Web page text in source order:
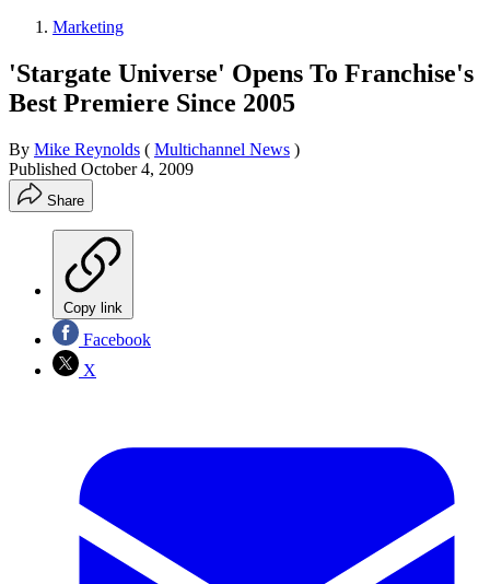
Marketing
'Stargate Universe' Opens To Franchise's
Best Premiere Since 2005
By Mike Reynolds ( Multichannel News )
Published October 4, 2009
Share
Copy link
Facebook
X